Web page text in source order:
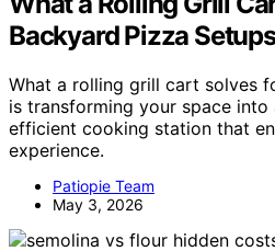
Backyard Pizza Setups
What a rolling grill cart solves
is transforming your space into
efficient cooking station that
experience.
Patiopie Team
May 3, 2026